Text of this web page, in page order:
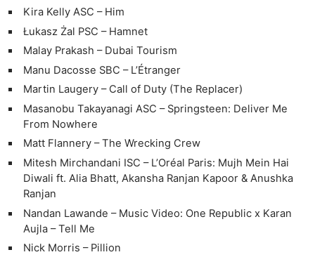
Kira Kelly ASC – Him
Łukasz Żal PSC – Hamnet
Malay Prakash – Dubai Tourism
Manu Dacosse SBC – L’Étranger
Martin Laugery – Call of Duty (The Replacer)
Masanobu Takayanagi ASC – Springsteen: Deliver Me
From Nowhere
Matt Flannery – The Wrecking Crew
Mitesh Mirchandani ISC – L’Oréal Paris: Mujh Mein Hai
Diwali ft. Alia Bhatt, Akansha Ranjan Kapoor & Anushka
Ranjan
Nandan Lawande – Music Video: One Republic x Karan
Aujla – Tell Me
Nick Morris – Pillion